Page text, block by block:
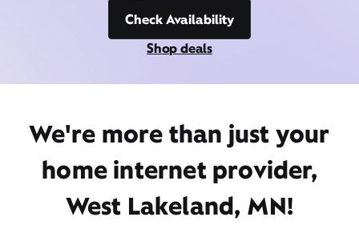
Check Availability
Shop deals
We're more than just your
home internet provider,
West Lakeland, MN!